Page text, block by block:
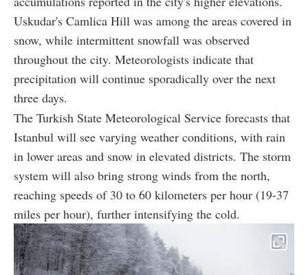
Uskudar's Camlica Hill was among the areas covered in
snow, while intermittent snowfall was observed
throughout the city. Meteorologists indicate that
precipitation will continue sporadically over the next
three days.
The Turkish State Meteorological Service forecasts that
Istanbul will see varying weather conditions, with rain
in lower areas and snow in elevated districts. The storm
system will also bring strong winds from the north,
reaching speeds of 30 to 60 kilometers per hour (19-37
miles per hour), further intensifying the cold.